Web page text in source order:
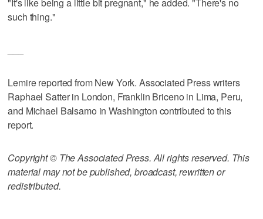
such thing."
Lemire reported from New York. Associated Press writers
Raphael Satter in London, Franklin Briceno in Lima, Peru,
and Michael Balsamo in Washington contributed to this
report.
Copyright © The Associated Press. All rights reserved. This
material may not be published, broadcast, rewritten or
redistributed.